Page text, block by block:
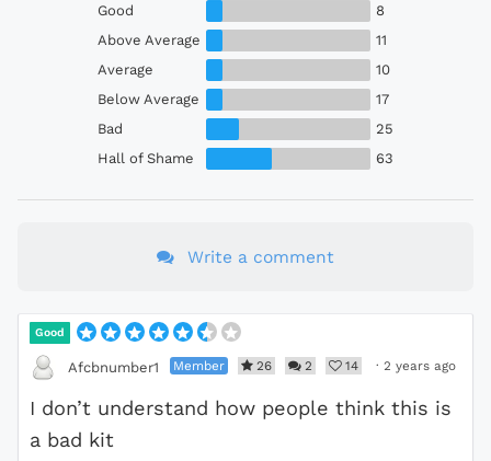
Good
8
Above Average
11
Average
10
Below Average
17
Bad
25
Hall of Shame
63
Write a comment
Good
Afcbnumber1 Member 26 2 14 · 2 years ago
I don’t understand how people think this is
a bad kit